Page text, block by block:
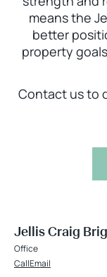
means the
better
property
Contact us to
Jellis Craig
Office
CallEmail